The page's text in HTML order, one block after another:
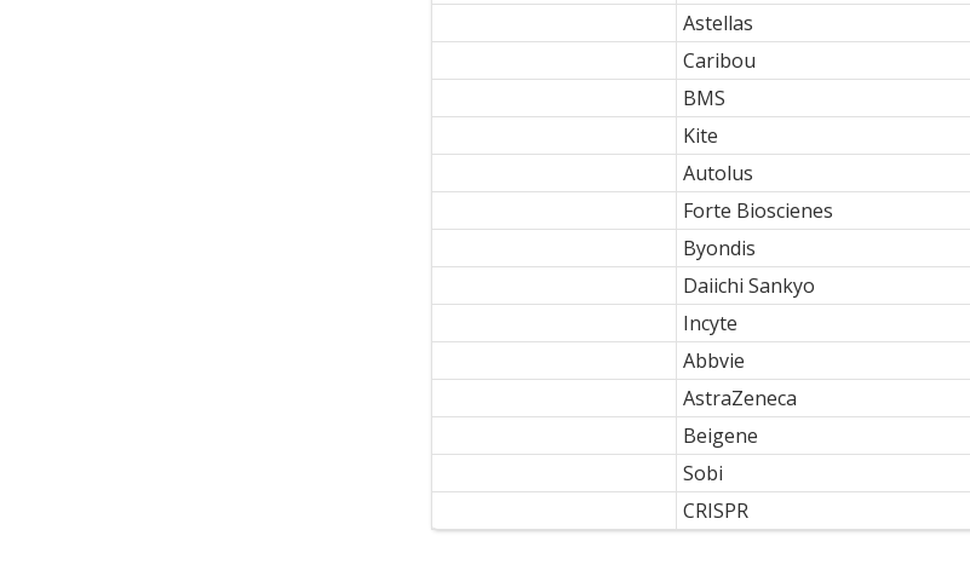
Astellas
Caribou
BMS
Kite
Autolus
Forte Bioscienes
Byondis
Daiichi Sankyo
Incyte
Abbvie
AstraZeneca
Beigene
Sobi
CRISPR